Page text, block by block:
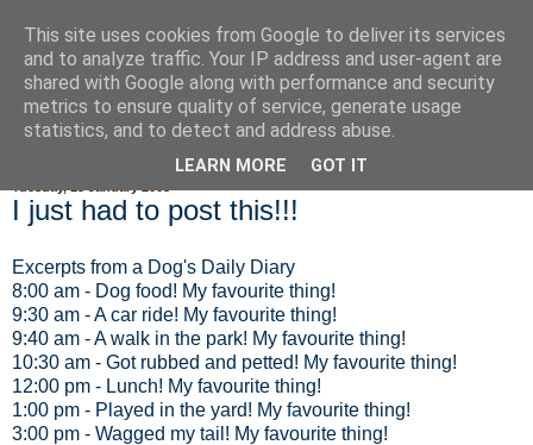
Fluffy Woofy Makey Bakey
I just had to post this!!!
Excerpts from a Dog's Daily Diary
8:00 am - Dog food! My favourite thing!
9:30 am - A car ride! My favourite thing!
9:40 am - A walk in the park! My favourite thing!
10:30 am - Got rubbed and petted! My favourite thing!
12:00 pm - Lunch! My favourite thing!
1:00 pm - Played in the yard! My favourite thing!
3:00 pm - Wagged my tail! My favourite thing!
This site uses cookies from Google to deliver its services
and to analyze traffic. Your IP address and user-agent are
shared with Google along with performance and security
metrics to ensure quality of service, generate usage
statistics, and to detect and address abuse.
LEARN MORE GOT IT